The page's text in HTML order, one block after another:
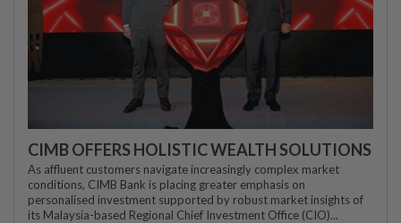
CIMB OFFERS HOLISTIC WEALTH SOLUTIONS
As affluent customers navigate increasingly complex market
conditions, CIMB Bank is placing greater emphasis on
personalised investment supported by robust market insights of
its Malaysia-based Regional Chief Investment Office (CIO)...